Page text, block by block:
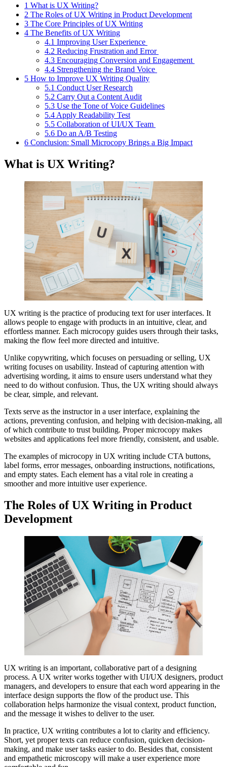
1 What is UX Writing?
2 The Roles of UX Writing in Product Development
3 The Core Principles of UX Writing
4 The Benefits of UX Writing
4.1 Improving User Experience
4.2 Reducing Frustration and Error
4.3 Encouraging Conversion and Engagement
4.4 Strengthening the Brand Voice
5 How to Improve UX Writing Quality
5.1 Conduct User Research
5.2 Carry Out a Content Audit
5.3 Use the Tone of Voice Guidelines
5.4 Apply Readability Test
5.5 Collaboration of UI/UX Team
5.6 Do an A/B Testing
6 Conclusion: Small Microcopy Brings a Big Impact
What is UX Writing?
UX writing is the practice of producing text for user interfaces. It
allows people to engage with products in an intuitive, clear, and
effortless manner. Each microcopy guides users through their tasks,
making the flow feel more directed and intuitive.
Unlike copywriting, which focuses on persuading or selling, UX
writing focuses on usability. Instead of capturing attention with
advertising wording, it aims to ensure users understand what they
need to do without confusion. Thus, the UX writing should always
be clear, simple, and relevant.
Texts serve as the instructor in a user interface, explaining the
actions, preventing confusion, and helping with decision-making, all
of which contribute to trust building. Proper microcopy makes
websites and applications feel more friendly, consistent, and usable.
The examples of microcopy in UX writing include CTA buttons,
label forms, error messages, onboarding instructions, notifications,
and empty states. Each element has a vital role in creating a
smoother and more intuitive user experience.
The Roles of UX Writing in Product
Development
UX writing is an important, collaborative part of a designing
process. A UX writer works together with UI/UX designers, product
managers, and developers to ensure that each word appearing in the
interface design supports the flow of the product use. This
collaboration helps harmonize the visual context, product function,
and the message it wishes to deliver to the user.
In practice, UX writing contributes a lot to clarity and efficiency.
Short, yet proper texts can reduce confusion, quicken decision-
making, and make user tasks easier to do. Besides that, consistent
and empathetic microscopy will make a user experience more